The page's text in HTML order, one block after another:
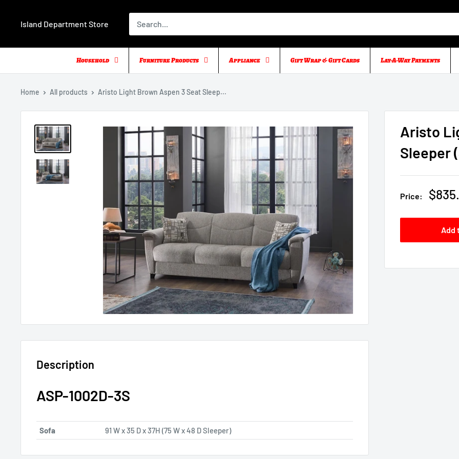
Island Department Store
Household Furniture Products Appliance Gift Wrap & Gift Cards Lay-A-Way Payments
Home All products Aristo Light Brown Aspen 3 Seat Sleep...
Aristo
Sleeper
Price:
Sale
Add
Description
ASP-1002D-3S
Sofa 91 W x 35 D x 37H (75 W x 48 D Sleeper)